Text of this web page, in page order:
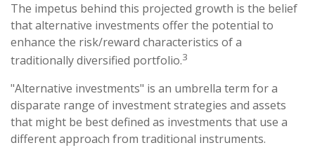
The impetus behind this projected growth is the belief
that alternative investments offer the potential to
enhance the risk/reward characteristics of a
traditionally diversified portfolio.3
"Alternative investments" is an umbrella term for a
disparate range of investment strategies and assets
that might be best defined as investments that use a
different approach from traditional instruments.